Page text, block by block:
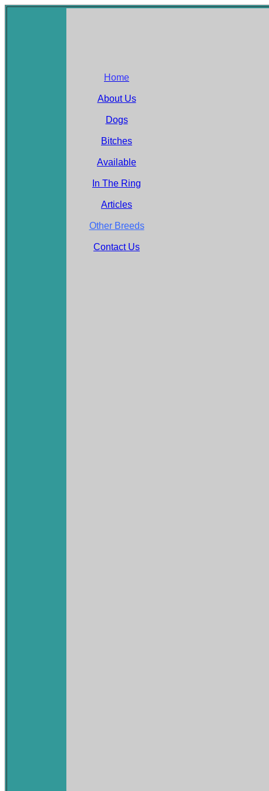
Home
About Us
Dogs
Bitches
Available
In The Ring
Articles
Other Breeds
Contact Us